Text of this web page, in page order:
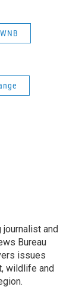
journalist and
Bureau
issues
wildlife and